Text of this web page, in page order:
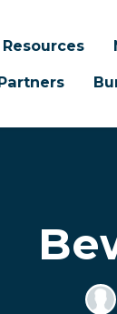
Resources